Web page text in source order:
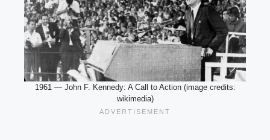
1961 — John F. Kennedy: A Call to Action (image credits:
wikimedia)